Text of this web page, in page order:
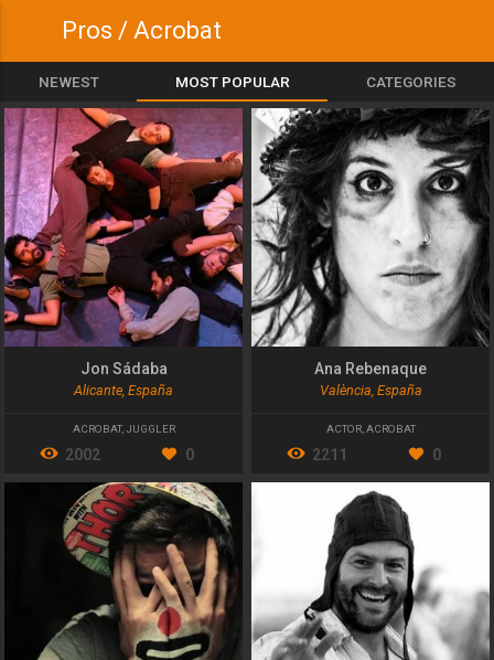
Pros / Acrobat
NEWEST MOST POPULAR CATEGORIES
Jon Sádaba
Alicante, España
ACROBAT, JUGGLER
2002 0
Ana Rebenaque
València, España
ACTOR, ACROBAT
2211 0